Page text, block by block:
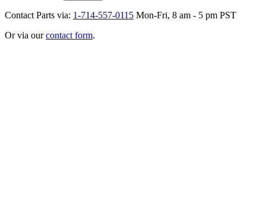
Contact Parts via: 1-714-557-0115 Mon-Fri, 8 am - 5 pm PST
Or via ourcontact form.